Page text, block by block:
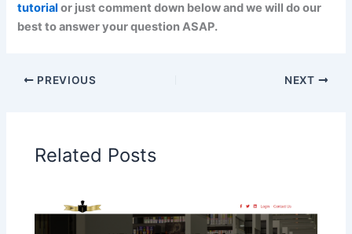
tutorial or just comment down below and we will do our
best to answer your question ASAP.
PREVIOUS NEXT
Related Posts